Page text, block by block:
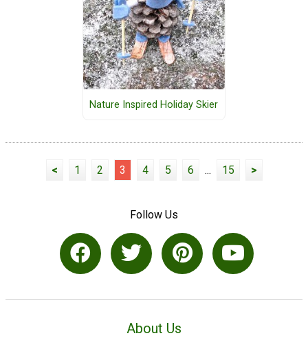
Nature Inspired Holiday Skier
< 1 2 3 4 5 6 ... 15 >
Follow Us
About Us